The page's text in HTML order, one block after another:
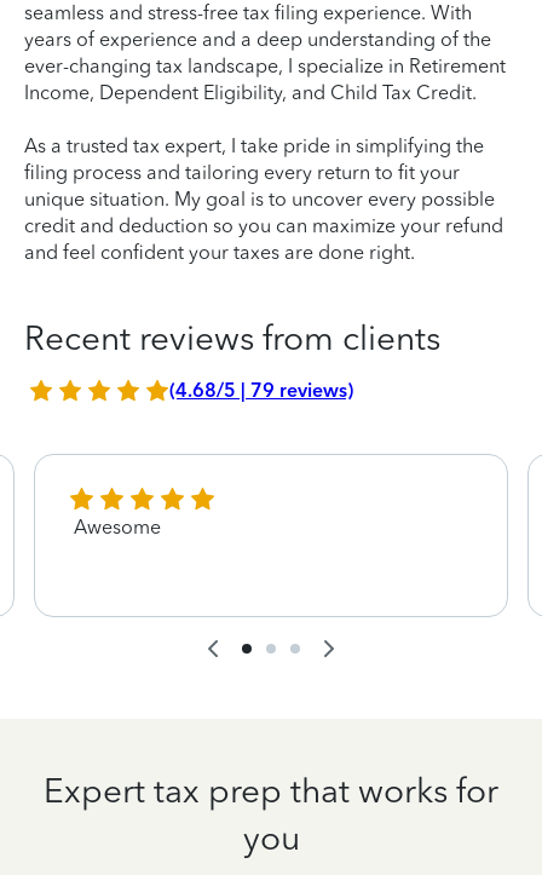
seamless and stress-free tax filing experience. With
years of experience and a deep understanding of the
ever-changing tax landscape, I specialize in Retirement
Income, Dependent Eligibility, and Child Tax Credit.
As a trusted tax expert, I take pride in simplifying the
filing process and tailoring every return to fit your
unique situation. My goal is to uncover every possible
credit and deduction so you can maximize your refund
and feel confident your taxes are done right.
Recent reviews from clients
(4.68/5 | 79 reviews)
Awesome
Expert tax prep that works for
you